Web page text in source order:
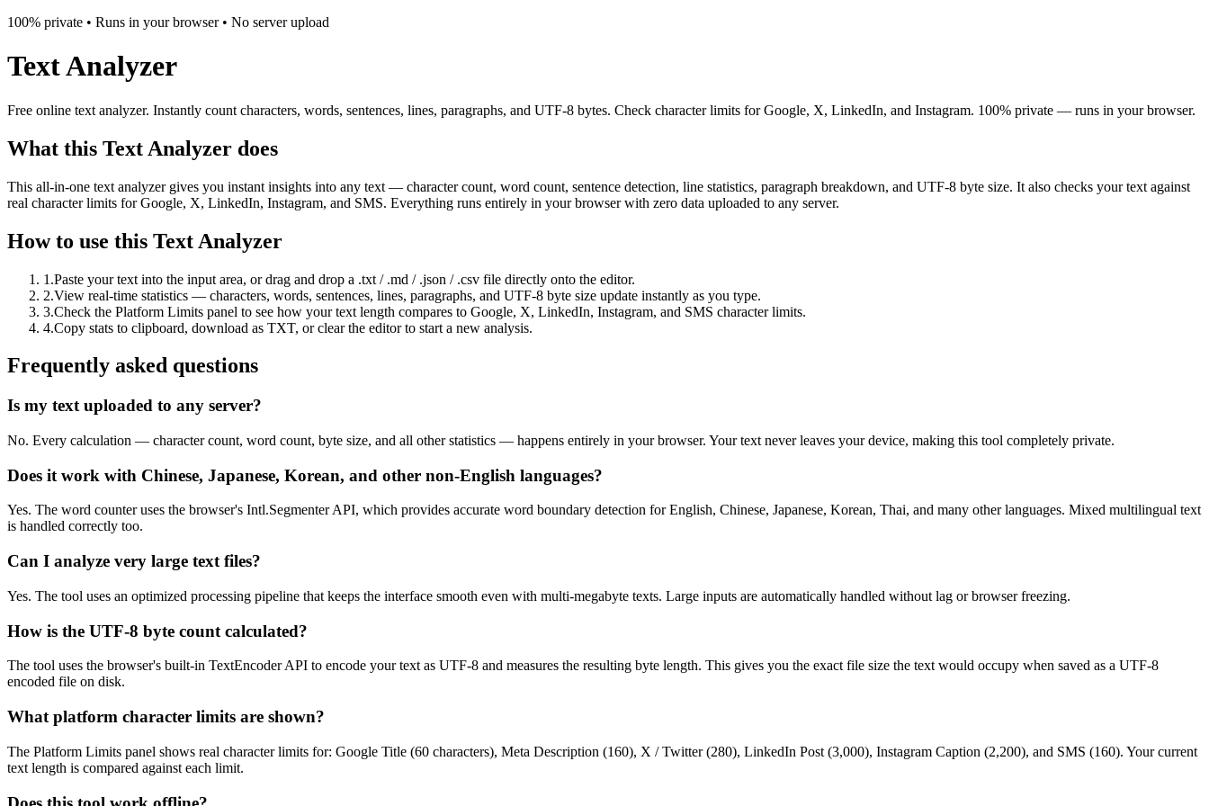
100% private • Runs in your browser • No server upload
Text Analyzer
Free online text analyzer. Instantly count characters, words, sentences, lines, paragraphs, and UTF-8 bytes. Check character limits for Google, X, LinkedIn, and Instagram. 100% private — runs in your browser.
What this Text Analyzer does
This all-in-one text analyzer gives you instant insights into any text — character count, word count, sentence detection, line statistics, paragraph breakdown, and UTF-8 byte size. It also checks your text against
real character limits for Google, X, LinkedIn, Instagram, and SMS. Everything runs entirely in your browser with zero data uploaded to any server.
How to use this Text Analyzer
1 .Paste your text into the input area, or drag and drop a .txt / .md / .json / .csv file directly onto the editor.
2.View real-time statistics — characters, words, sentences, lines, paragraphs, and UTF-8 byte size update instantly as you type.
3.Check the Platform Limits panel to see how your text length compares to Google, X, LinkedIn, Instagram, and SMS character limits.
4.Copy stats to clipboard, download as TXT, or clear the editor to start a new analysis.
Frequently asked questions
Is my text uploaded to any server?
No. Every calculation — character count, word count, byte size, and all other statistics — happens entirely in your browser. Your text never leaves your device, making this tool completely private.
Does it work with Chinese, Japanese, Korean, and other non-English languages?
Yes. The word counter uses the browser's Intl.Segmenter API, which provides accurate word boundary detection for English, Chinese, Japanese, Korean, Thai, and many other languages. Mixed multilingual text
is handled correctly too.
Can I analyze very large text files?
Yes. The tool uses an optimized processing pipeline that keeps the interface smooth even with multi-megabyte texts. Large inputs are automatically handled without lag or browser freezing.
How is the UTF-8 byte count calculated?
The tool uses the browser's built-in TextEncoder API to encode your text as UTF-8 and measures the resulting byte length. This gives you the exact file size the text would occupy when saved as a UTF-8
encoded file on disk.
What platform character limits are shown?
The Platform Limits panel shows real character limits for: Google Title (60 characters), Meta Description (160), X / Twitter (280), LinkedIn Post (3,000), Instagram Caption (2,200), and SMS (160). Your current
text length is compared against each limit.